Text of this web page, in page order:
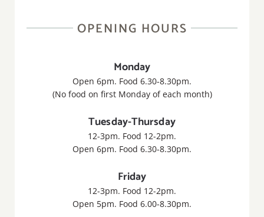
OPENING HOURS
Monday
Open 6pm. Food 6.30-8.30pm.
(No food on first Monday of each month)
Tuesday-Thursday
12-3pm. Food 12-2pm.
Open 6pm. Food 6.30-8.30pm.
Friday
12-3pm. Food 12-2pm.
Open 5pm. Food 6.00-8.30pm.